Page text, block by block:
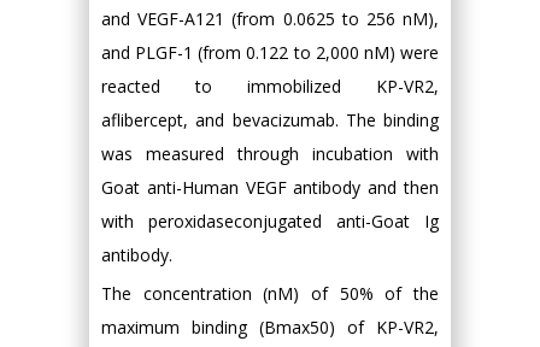
and VEGF-A121 (from 0.0625 to 256 nM),
and PLGF-1 (from 0.122 to 2,000 nM) were
reacted to immobilized KP-VR2,
aflibercept, and bevacizumab. The binding
was measured through incubation with
Goat anti-Human VEGF antibody and then
with peroxidaseconjugated anti-Goat Ig
antibody.
The concentration (nM) of 50% of the
maximum binding (Bmax50) of KP-VR2,